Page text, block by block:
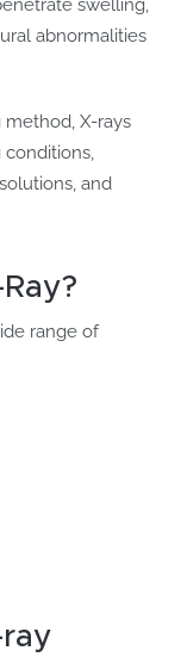
swelling,
abnormalities
X-rays
and
range of